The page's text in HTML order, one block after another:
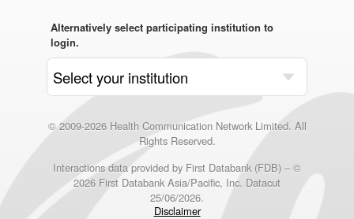
Alternatively select participating institution to
login.
© 2009-2026 Health Communication Network Limited. All
Rights Reserved.
Interactions data provided by First Databank (FDB) – ©
2026 First Databank Asia/Pacific, Inc. Datacut
25/06/2026.
Disclaimer